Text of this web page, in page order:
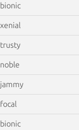
bionic
xenial
trusty
noble
jammy
focal
bionic